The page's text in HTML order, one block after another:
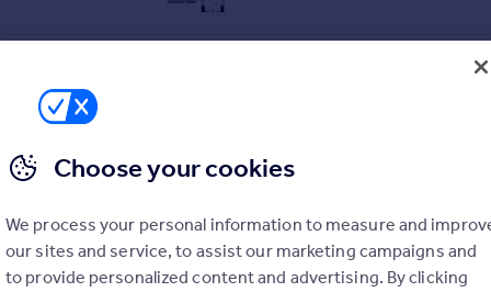
Choose your cookies
We process your personal information to measure and
our sites and service, to assist our marketing campaigns and
to provide personalized content and advertising. By clicking